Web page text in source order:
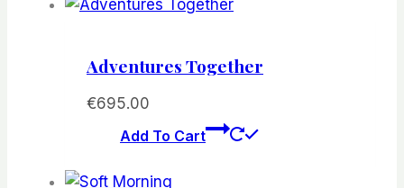
Adventures Together
€695.00
Add To Cart